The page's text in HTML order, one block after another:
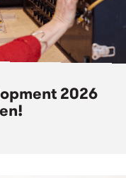
2026